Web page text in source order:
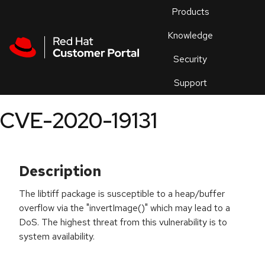
Products
Knowledge
Security
Support
an
CVE-2020-19131
Description
The libtiff package is susceptible to a heap/buffer
overflow via the "invertImage()" which may lead to a
DoS. The highest threat from this vulnerability is to
system availability.